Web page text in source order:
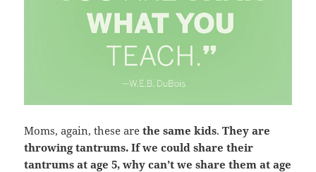
Moms, again, these arethe same kids.They are
throwing tantrums. If we could share their
tantrums at age 5, why can’t we share them at age